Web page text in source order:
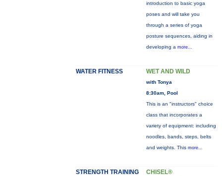
introduction to basic yoga
poses and will take you
through a series of yoga
posture sequences, aiding in
developing a more...
WATER FITNESS WET AND WILD
with Tonya
8:30am, Pool
This is an "instructors" choice
class that incorporates a
variety of equipment: including
noodles, bands, steps, belts
and weights. This more...
STRENGTH TRAINING CHISEL®